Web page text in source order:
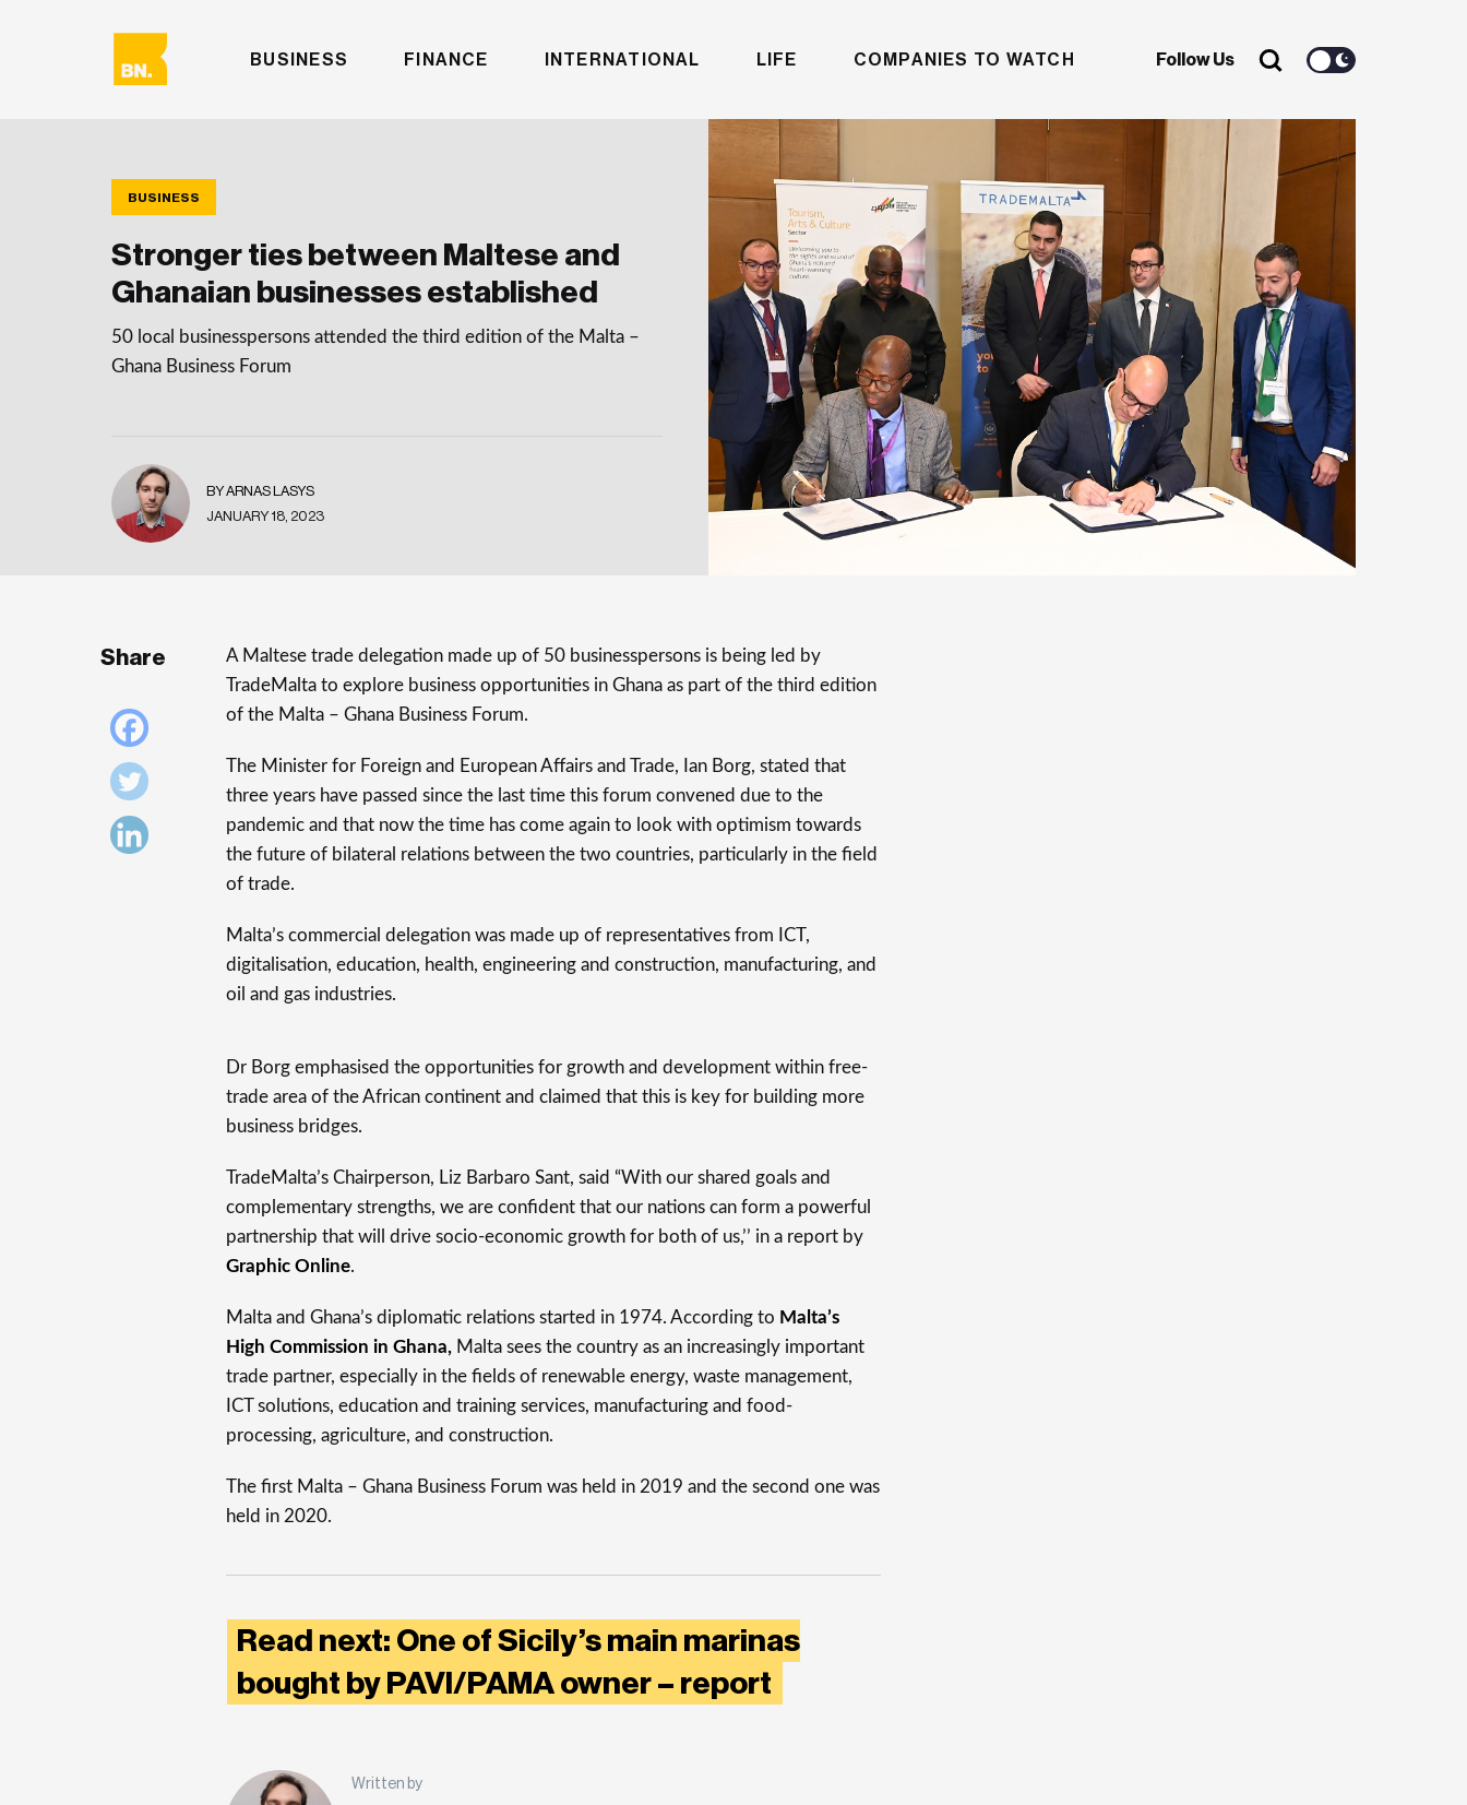
BUSINESS FINANCE INTERNATIONAL LIFE COMPANIES TO WATCH Follow Us
BUSINESS
Stronger ties between Maltese and
Ghanaian businesses established
50 local businesspersons attended the third edition of the Malta –
Ghana Business Forum
BY ARNAS LASYS
JANUARY 18, 2023
Share
A Maltese trade delegation made up of 50 businesspersons is being led by
TradeMalta to explore business opportunities in Ghana as part of the third edition
of the Malta – Ghana Business Forum.
The Minister for Foreign and European Affairs and Trade, Ian Borg, stated that
three years have passed since the last time this forum convened due to the
pandemic and that now the time has come again to look with optimism towards
the future of bilateral relations between the two countries, particularly in the field
of trade.
Malta’s commercial delegation was made up of representatives from ICT,
digitalisation, education, health, engineering and construction, manufacturing, and
oil and gas industries.
Dr Borg emphasised the opportunities for growth and development within free-
trade area of the African continent and claimed that this is key for building more
business bridges.
TradeMalta’s Chairperson, Liz Barbaro Sant, said “With our shared goals and
complementary strengths, we are confident that our nations can form a powerful
partnership that will drive socio-economic growth for both of us,’’ in a report by
Graphic Online.
Malta and Ghana’s diplomatic relations started in 1974. According to Malta’s
High Commission in Ghana, Malta sees the country as an increasingly important
trade partner, especially in the fields of renewable energy, waste management,
ICT solutions, education and training services, manufacturing and food-
processing, agriculture, and construction.
The first Malta – Ghana Business Forum was held in 2019 and the second one was
held in 2020.
Read next: One of Sicily’s main marinas
bought by PAVI/PAMA owner – report
Written by